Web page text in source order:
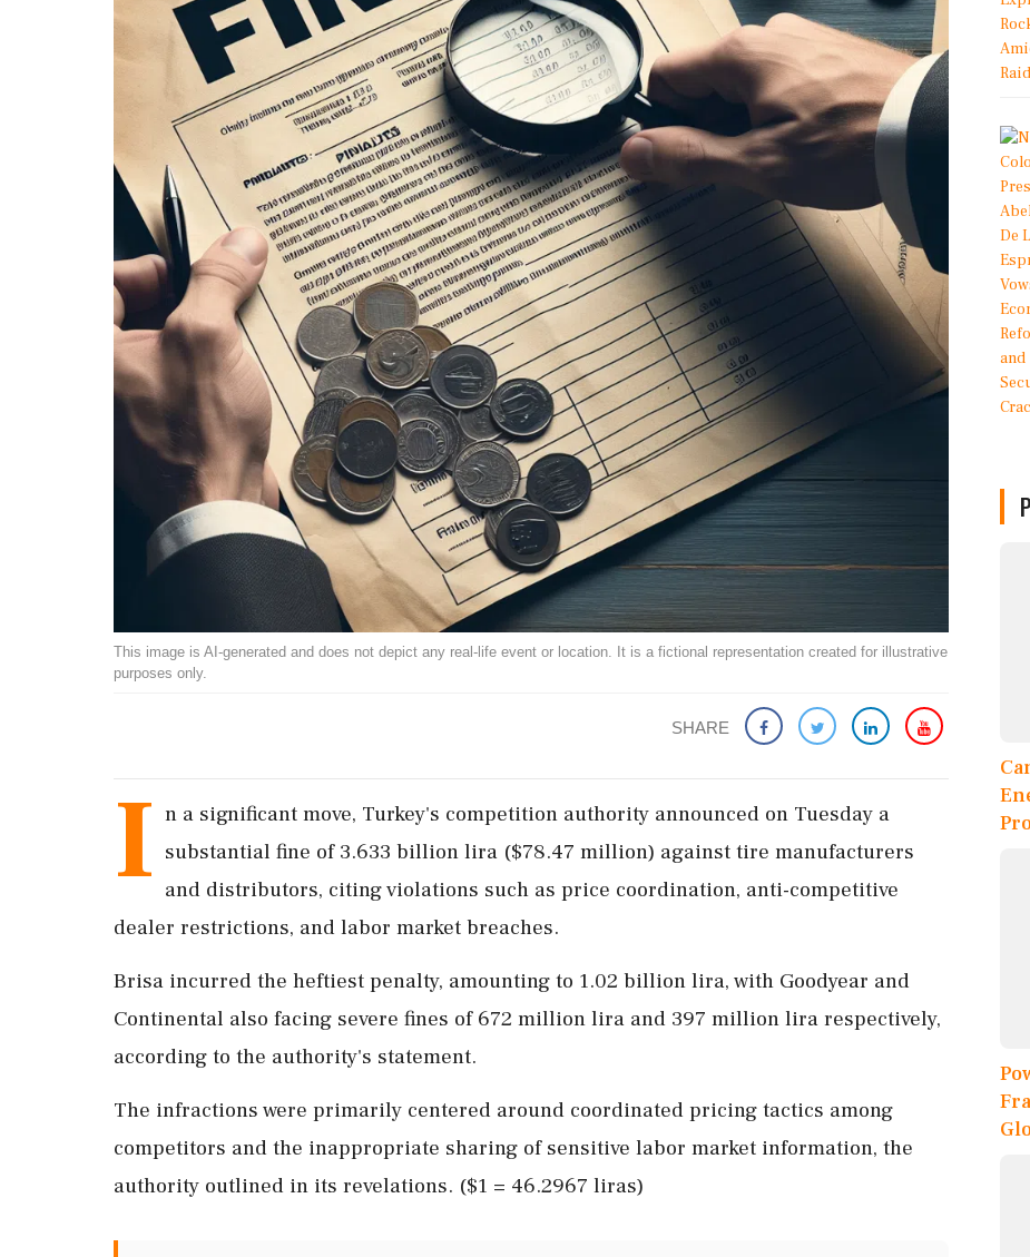
This image is AI-generated and does not depict any real-life event or location. It is a fictional representation created for illustrative
purposes only.
SHARE
I n a significant move, Turkey's competition authority announced on Tuesday a
substantial fine of 3.633 billion lira ($78.47 million) against tire manufacturers
and distributors, citing violations such as price coordination, anti-competitive
dealer restrictions, and labor market breaches.
Brisa incurred the heftiest penalty, amounting to 1.02 billion lira, with Goodyear and
Continental also facing severe fines of 672 million lira and 397 million lira respectively,
according to the authority's statement.
The infractions were primarily centered around coordinated pricing tactics among
competitors and the inappropriate sharing of sensitive labor market information, the
authority outlined in its revelations. ($1 = 46.2967 liras)